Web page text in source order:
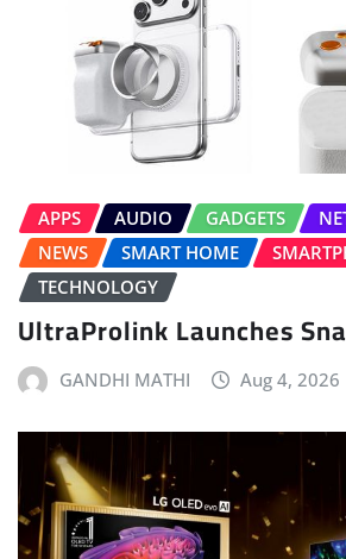
APPS AUDIO GADGETS
NEWS
SMART HOME
TECHNOLOGY
UltraProlink Launches
GANDHI MATHI Aug 4, 2026